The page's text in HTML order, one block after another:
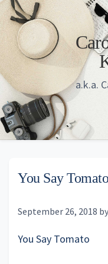
Skip
to
main
content
Skip
to
primary
sidebar
Skip
to
footer
a.k.a.
You Say Tomato
September 26, 2018 by
You Say Tomato